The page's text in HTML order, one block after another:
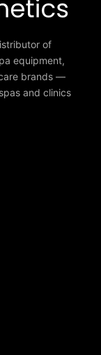
of
equipment,
brands —
and clinics